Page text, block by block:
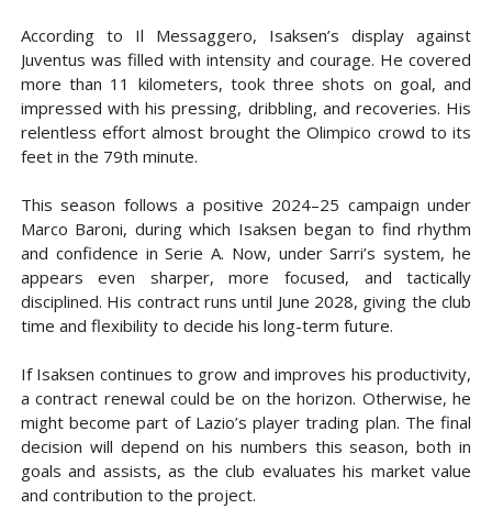
According to Il Messaggero, Isaksen’s display against
Juventus was filled with intensity and courage. He covered
more than 11 kilometers, took three shots on goal, and
impressed with his pressing, dribbling, and recoveries. His
relentless effort almost brought the Olimpico crowd to its
feet in the 79th minute.
This season follows a positive 2024–25 campaign under
Marco Baroni, during which Isaksen began to find rhythm
and confidence in Serie A. Now, under Sarri’s system, he
appears even sharper, more focused, and tactically
disciplined. His contract runs until June 2028, giving the club
time and flexibility to decide his long-term future.
If Isaksen continues to grow and improves his productivity,
a contract renewal could be on the horizon. Otherwise, he
might become part of Lazio’s player trading plan. The final
decision will depend on his numbers this season, both in
goals and assists, as the club evaluates his market value
and contribution to the project.